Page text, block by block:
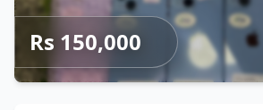
Rs 150,000